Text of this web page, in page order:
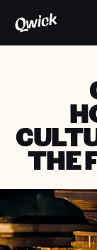
THE